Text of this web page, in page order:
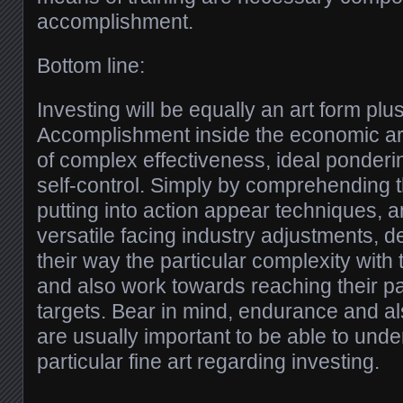
accomplishment.
Bottom line:
Investing will be equally an art form
Accomplishment inside the economic
of complex effectiveness, ideal
self-control. Simply by comprehending
putting into action appear techniques,
versatile facing industry adjustments,
their way the particular complexity with
and also work towards reaching their
targets. Bear in mind, endurance and
are usually important to be able to
particular fine art regarding investing.